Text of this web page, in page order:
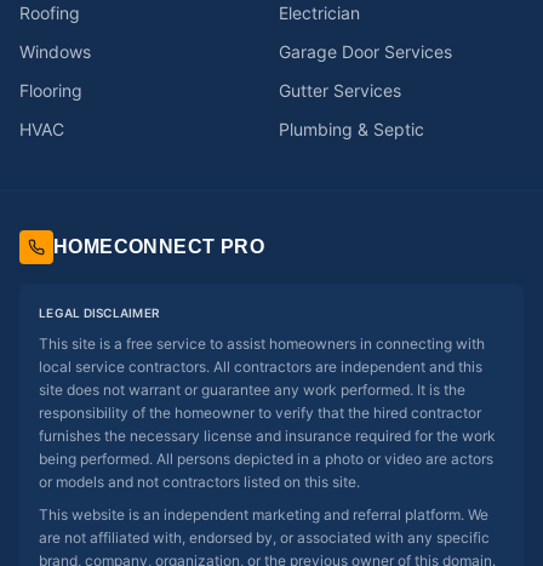
Roofing
Electrician
Windows
Garage Door Services
Flooring
Gutter Services
HVAC
Plumbing & Septic
HOMECONNECT PRO
LEGAL DISCLAIMER
This site is a free service to assist homeowners in connecting with
local service contractors. All contractors are independent and this
site does not warrant or guarantee any work performed. It is the
responsibility of the homeowner to verify that the hired contractor
furnishes the necessary license and insurance required for the work
being performed. All persons depicted in a photo or video are actors
or models and not contractors listed on this site.
This website is an independent marketing and referral platform. We
are not affiliated with, endorsed by, or associated with any specific
brand, company, organization, or the previous owner of this domain.